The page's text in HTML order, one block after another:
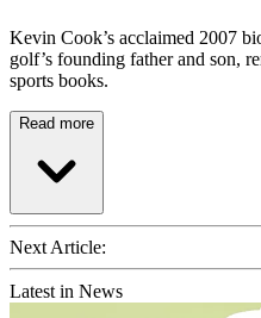
Kevin Cook’s acclaimed 2007
golf’s founding father and son,
sports books.
Read more
Next Article:
Latest in News